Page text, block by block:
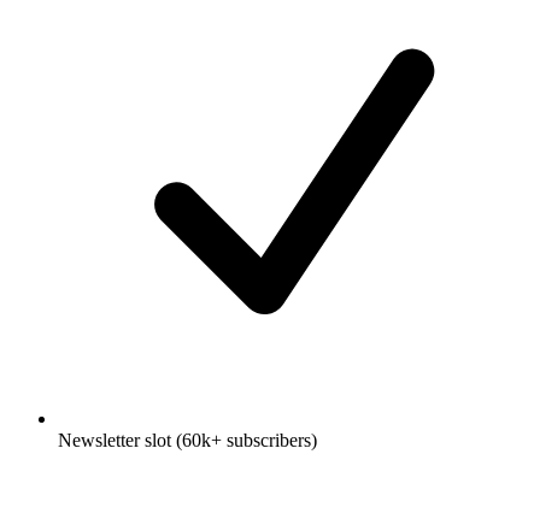
Newsletter slot (60k+ subscribers)